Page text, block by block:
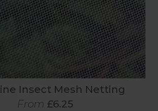
Insect Mesh Netting
From £6.25